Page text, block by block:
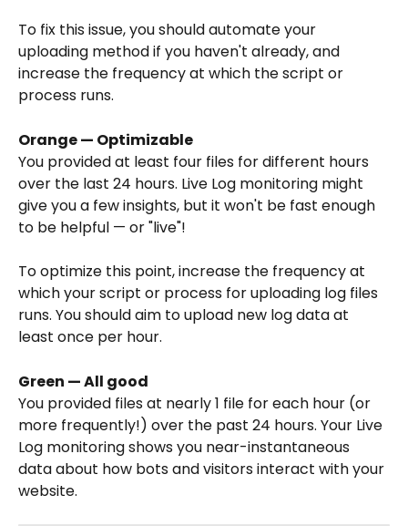
To fix this issue, you should automate your
uploading method if you haven't already, and
increase the frequency at which the script or
process runs.
Orange — Optimizable
You provided at least four files for different hours
over the last 24 hours. Live Log monitoring might
give you a few insights, but it won't be fast enough
to be helpful — or "live"!
To optimize this point, increase the frequency at
which your script or process for uploading log files
runs. You should aim to upload new log data at
least once per hour.
Green — All good
You provided files at nearly 1 file for each hour (or
more frequently!) over the past 24 hours. Your Live
Log monitoring shows you near-instantaneous
data about how bots and visitors interact with your
website.